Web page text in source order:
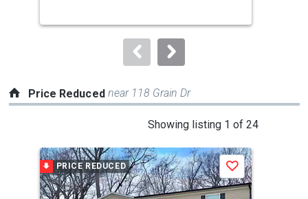
to
Price Reduced near 118 Grain Dr
Showing listing 1 of 24
a
carousel
with
PRICE REDUCED Save